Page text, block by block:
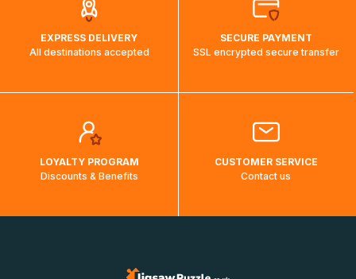
EXPRESS DELIVERY
All destinations accepted
SECURE PAYMENT
SSL encrypted secure transfer
LOYALTY PROGRAM
Discounts & Benefits
CUSTOMER SERVICE
Contact us